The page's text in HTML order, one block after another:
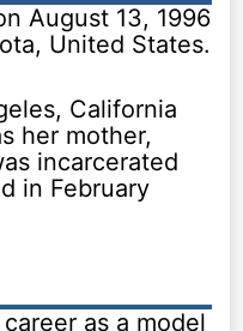
August 13, 1996
United States.
California
her mother,
incarcerated
in February
as a model